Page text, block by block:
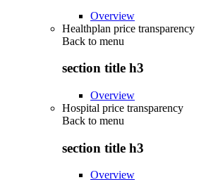
Overview
Healthplan price transparency
Back to menu
section title h3
Overview
Hospital price transparency
Back to menu
section title h3
Overview